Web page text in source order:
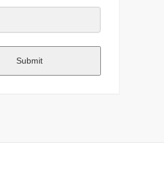
Submit